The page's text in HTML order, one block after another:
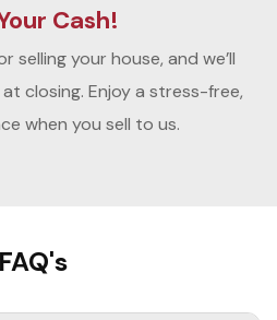
Cash!
selling your house, and we’ll
closing. Enjoy a stress-free,
when you sell to us.
FAQ's